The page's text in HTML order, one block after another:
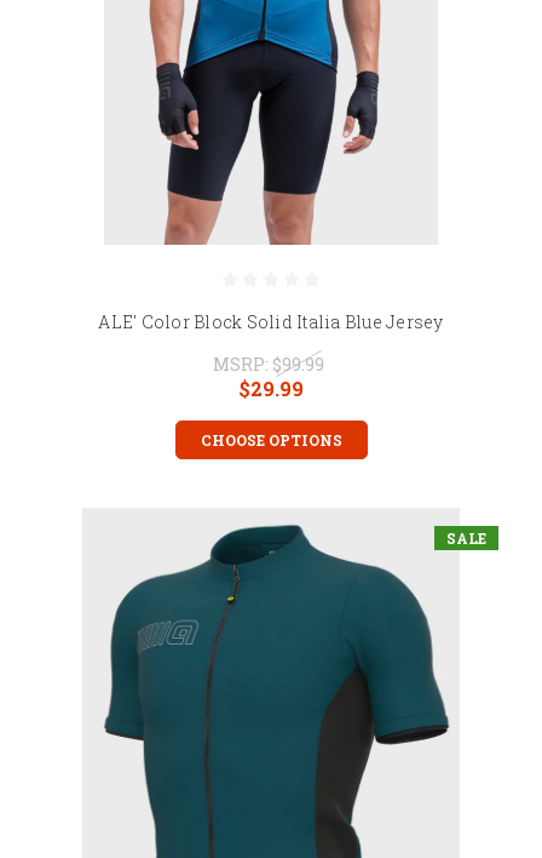
ALE' Color Block Solid Italia Blue Jersey
MSRP: $99.99
$29.99
CHOOSE OPTIONS
SALE